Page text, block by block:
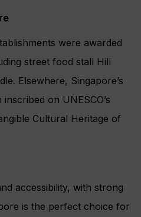
were awarded
street food stall Hill
Elsewhere, Singapore’s
on UNESCO’s
Cultural Heritage of
accessibility, with strong
is the perfect choice for